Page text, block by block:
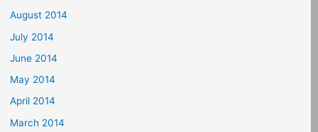
August 2014
July 2014
June 2014
May 2014
April 2014
March 2014